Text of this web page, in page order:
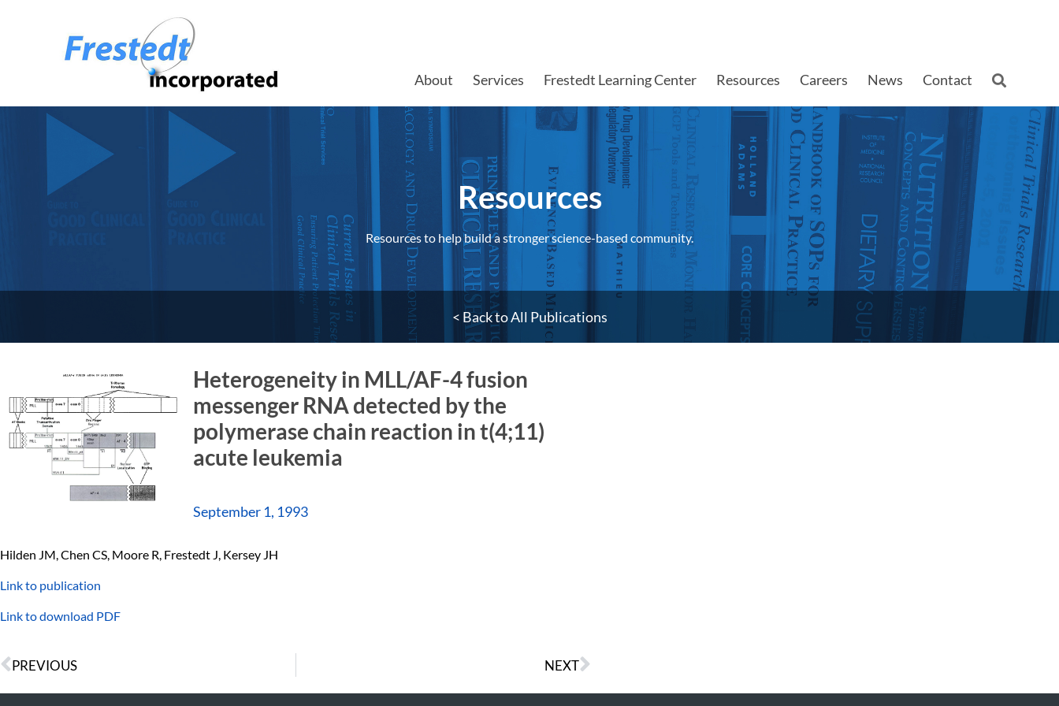
About Services Frestedt Learning Center Resources Careers News Contact
Resources​
Resources to help build a stronger science-based community.
< Back to All Publications
Heterogeneity in MLL/AF-4 fusion
messenger RNA detected by the
polymerase chain reaction in t(4;11)
acute leukemia
September 1, 1993
Hilden JM, Chen CS, Moore R, Frestedt J, Kersey JH
Link to publication
Link to download PDF
PREVIOUS NEXT